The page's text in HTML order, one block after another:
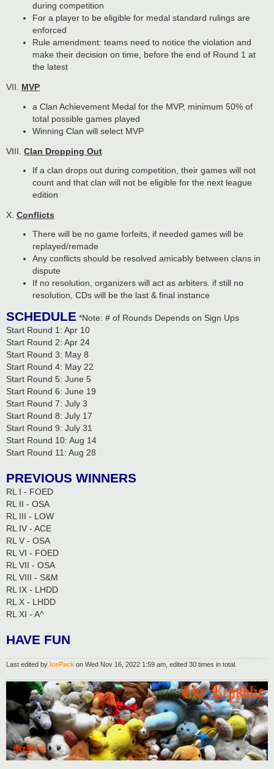
during competition
For a player to be eligible for medal standard rulings are
enforced
Rule amendment: teams need to notice the violation and
make their decision on time, before the end of Round 1 at
the latest
VII. MVP
a Clan Achievement Medal for the MVP, minimum 50% of
total possible games played
Winning Clan will select MVP
VIII. Clan Dropping Out
If a clan drops out during competition, their games will not
count and that clan will not be eligible for the next league
edition
X. Conflicts
There will be no game forfeits, if needed games will be
replayed/remade
Any conflicts should be resolved amicably between clans in
dispute
If no resolution, organizers will act as arbiters. if still no
resolution, CDs will be the last & final instance
SCHEDULE *Note: # of Rounds Depends on Sign Ups
Start Round 1: Apr 10
Start Round 2: Apr 24
Start Round 3: May 8
Start Round 4: May 22
Start Round 5: June 5
Start Round 6: June 19
Start Round 7: July 3
Start Round 8: July 17
Start Round 9: July 31
Start Round 10: Aug 14
Start Round 11: Aug 28
PREVIOUS WINNERS
RL I - FOED
RL II - OSA
RL III - LOW
RL IV - ACE
RL V - OSA
RL VI - FOED
RL VII - OSA
RL VIII - S&M
RL IX - LHDD
RL X - LHDD
RL XI - A^
HAVE FUN
Last edited by IcePack on Wed Nov 16, 2022 1:59 am, edited 30 times in total.